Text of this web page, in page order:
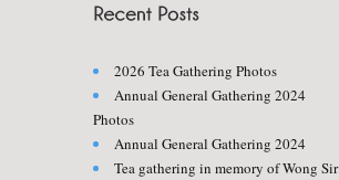
2026 Tea Gathering Photos
Annual General Gathering 2024
Photos
Annual General Gathering 2024
Tea gathering in memory of Wong Sir